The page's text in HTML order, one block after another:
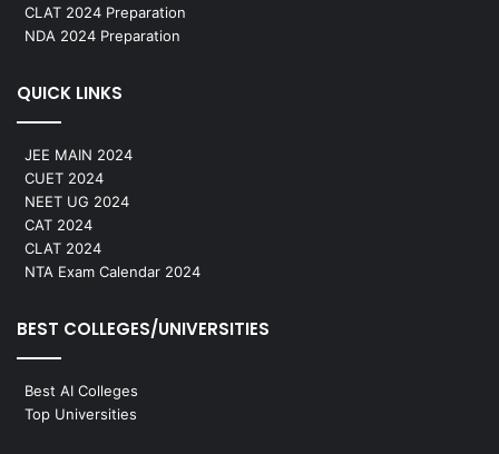
CLAT 2024 Preparation
NDA 2024 Preparation
QUICK LINKS
JEE MAIN 2024
CUET 2024
NEET UG 2024
CAT 2024
CLAT 2024
NTA Exam Calendar 2024
BEST COLLEGES/UNIVERSITIES
Best AI Colleges
Top Universities